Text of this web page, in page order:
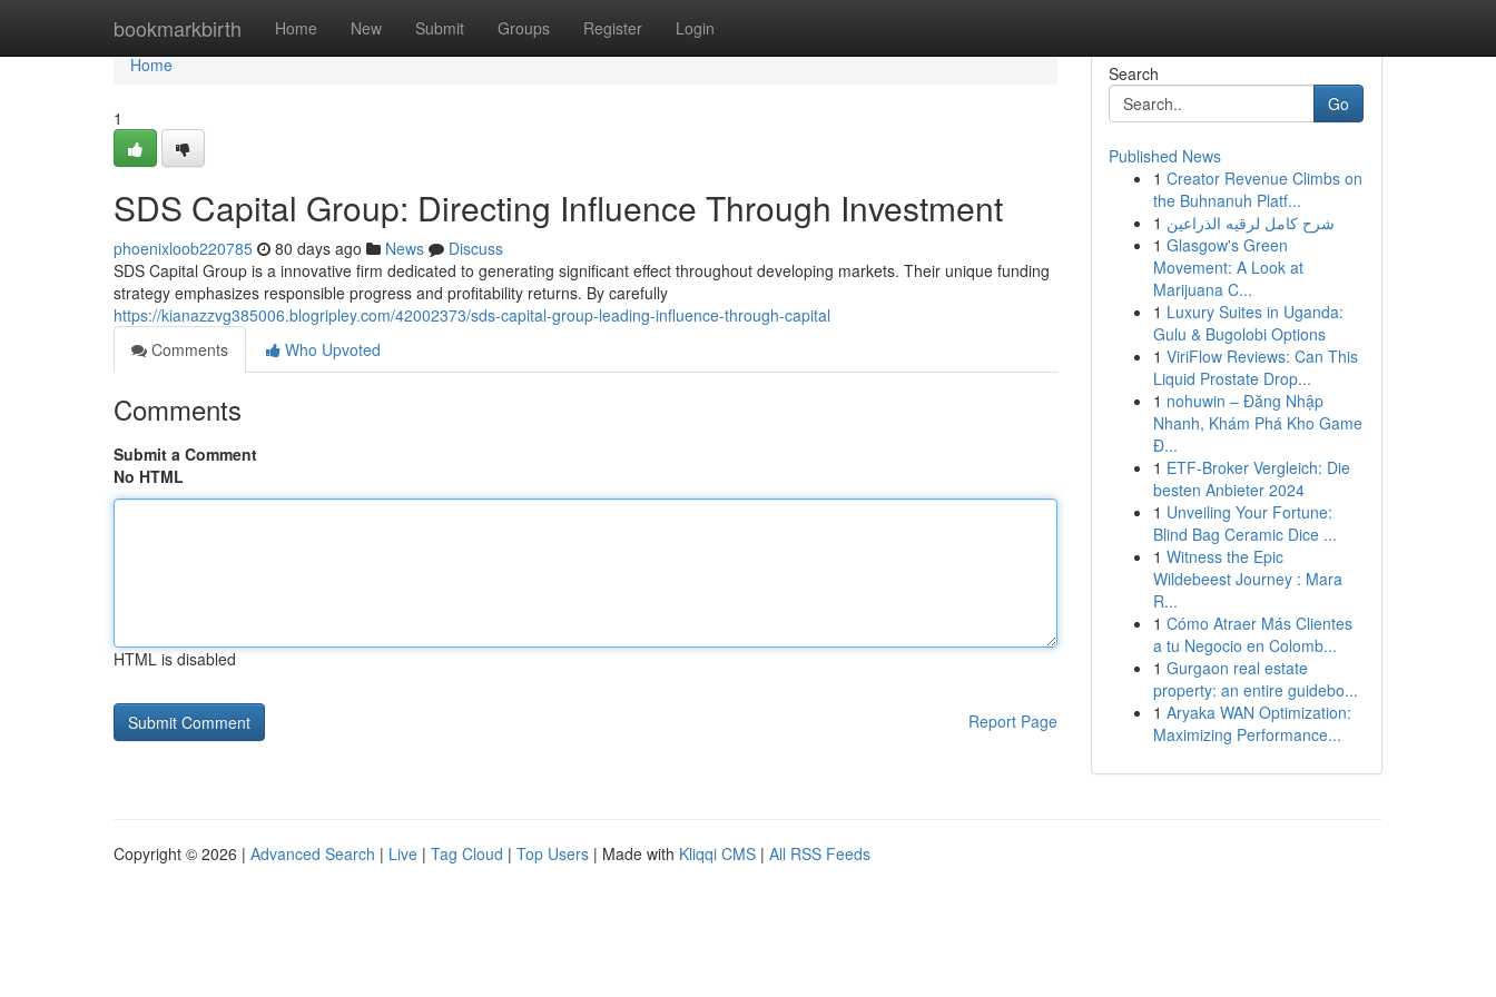
bookmarkbirth Home New Submit Groups Register Login
Home
Home
1
SDS Capital Group: Directing Influence Through Investment
phoenixloob220785 80 days ago News
Discuss
SDS Capital Group is a innovative firm dedicated to generating significant effect throughout developing markets. Their unique funding
strategy emphasizes responsible progress and profitability returns. By carefully
https://kianazzvg385006.blogripley.com/42002373/sds-capital-group-leading-influence-through-capital
Comments
Who Upvoted
Comments
Submit a Comment
No HTML
HTML is disabled
Report Page
Search
Go
Published News
1 Creator Revenue Climbs on
the Buhnanuh Platf...
1 شرح كامل لرقيه الذراعين
1 Glasgow's Green
Movement: A Look at
Marijuana C...
1 Luxury Suites in Uganda:
Gulu & Bugolobi Options
1 ViriFlow Reviews: Can This
Liquid Prostate Drop...
1 nohuwin – Đăng Nhập
Nhanh, Khám Phá Kho Game
Đ...
1 ETF-Broker Vergleich: Die
besten Anbieter 2024
1 Unveiling Your Fortune:
Blind Bag Ceramic Dice ...
1 Witness the Epic
Wildebeest Journey : Mara
R...
1 Cómo Atraer Más Clientes
a tu Negocio en Colomb...
1 Gurgaon real estate
property: an entire guidebo...
1 Aryaka WAN Optimization:
Maximizing Performance...
Copyright © 2026 | Advanced Search | Live | Tag Cloud | Top Users | Made with Kliqqi CMS | All RSS Feeds